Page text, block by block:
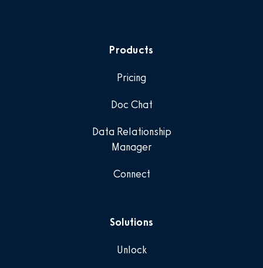
Products
Pricing
Doc Chat
Data Relationship
Manager
Connect
Solutions
Unlock